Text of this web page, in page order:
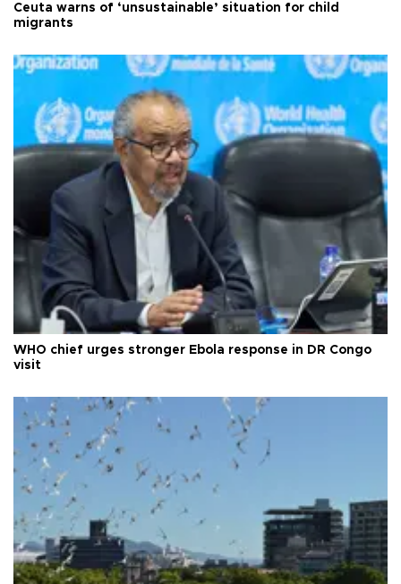
Ceuta warns of ‘unsustainable’ situation for child
migrants
WHO chief urges stronger Ebola response in DR Congo
visit